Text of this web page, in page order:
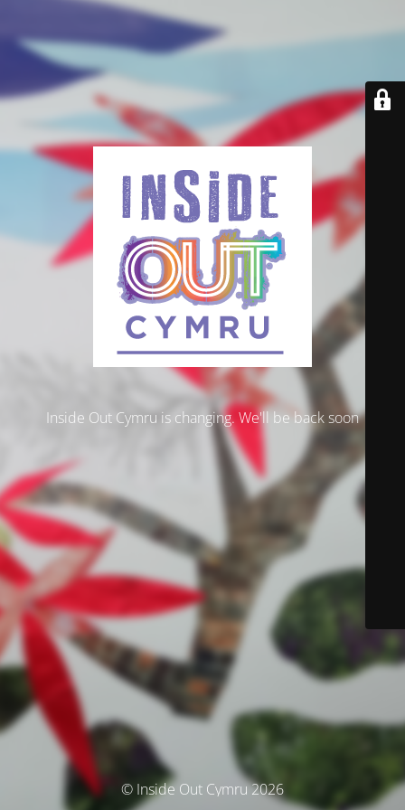
Inside Out Cymru is changing. We'll be back soon
© Inside Out Cymru 2026